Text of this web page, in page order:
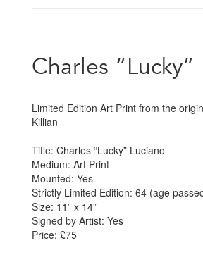
Charles
Limited Edition Art Print from the
Killian
Title: Charles “Lucky” Luciano
Medium: Art Print
Mounted: Yes
Strictly Limited Edition: 64 (age
Size: 11” x 14”
Signed by Artist: Yes
Price: £75